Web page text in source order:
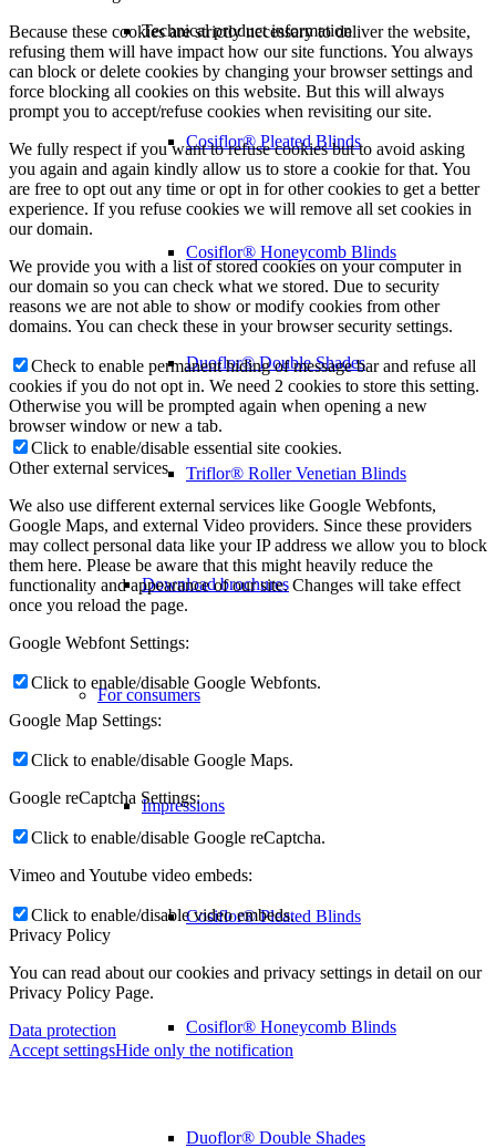
Technical product information
Cosiflor® Pleated Blinds
Cosiflor® Honeycomb Blinds
Duoflor® Double Shades
Triflor® Roller Venetian Blinds
Download brochures
For consumers
Impressions
Cosiflor® Pleated Blinds
Cosiflor® Honeycomb Blinds
Duoflor® Double Shades
Because these cookies are strictly necessary to deliver the website,
refusing them will have impact how our site functions. You always
can block or delete cookies by changing your browser settings and
force blocking all cookies on this website. But this will always
prompt you to accept/refuse cookies when revisiting our site.
We fully respect if you want to refuse cookies but to avoid asking
you again and again kindly allow us to store a cookie for that. You
are free to opt out any time or opt in for other cookies to get a better
experience. If you refuse cookies we will remove all set cookies in
our domain.
We provide you with a list of stored cookies on your computer in
our domain so you can check what we stored. Due to security
reasons we are not able to show or modify cookies from other
domains. You can check these in your browser security settings.
Check to enable permanent hiding of message bar and refuse all
cookies if you do not opt in. We need 2 cookies to store this setting.
Otherwise you will be prompted again when opening a new
browser window or new a tab.
Click to enable/disable essential site cookies.
Other external services
We also use different external services like Google Webfonts,
Google Maps, and external Video providers. Since these providers
may collect personal data like your IP address we allow you to block
them here. Please be aware that this might heavily reduce the
functionality and appearance of our site. Changes will take effect
once you reload the page.
Google Webfont Settings:
Click to enable/disable Google Webfonts.
Google Map Settings:
Click to enable/disable Google Maps.
Google reCaptcha Settings:
Click to enable/disable Google reCaptcha.
Vimeo and Youtube video embeds:
Click to enable/disable video embeds.
Privacy Policy
You can read about our cookies and privacy settings in detail on our
Privacy Policy Page.
Data protection
Accept settingsHide only the notification